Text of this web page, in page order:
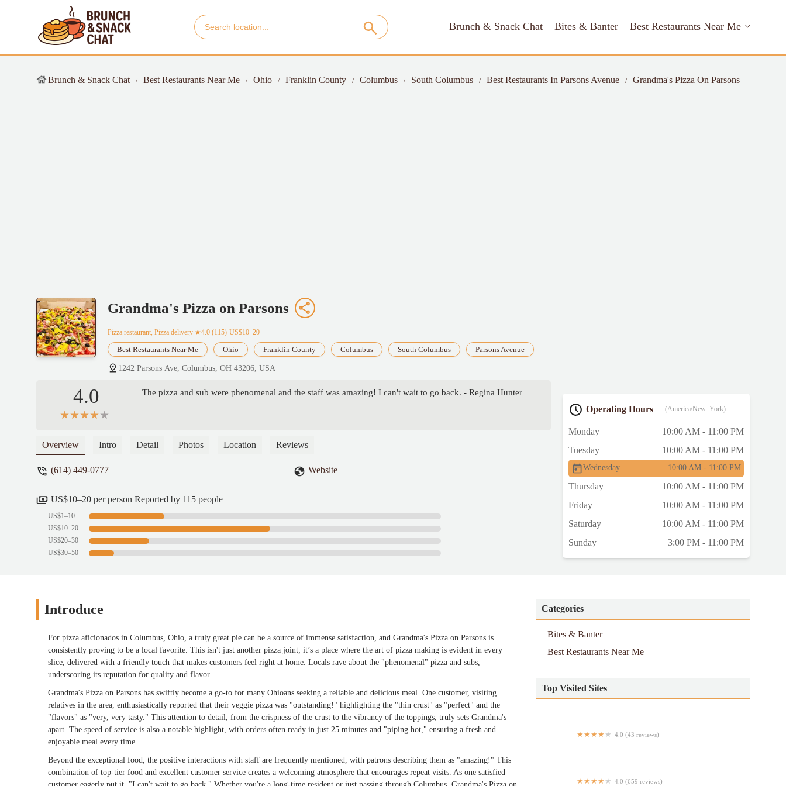
Brunch & Snack Chat Bites & Banter Best Restaurants Near Me
Brunch & Snack Chat Best Restaurants Near Me Ohio Franklin County Columbus South Columbus Best Restaurants In Parsons Avenue Grandma's Pizza On Parsons
Grandma's Pizza on Parsons
Pizza restaurant, Pizza delivery ★4.0 (115)·US$10–20
Best Restaurants Near Me Ohio Franklin County Columbus South Columbus Parsons Avenue
1242 Parsons Ave, Columbus, OH 43206, USA
4.0 The pizza and sub were phenomenal and the staff was amazing! I can't wait to go back. - Regina Hunter
Overview Intro Detail Photos Location Reviews
(614) 449-0777 Website
US$10–20 per person Reported by 115 people
US$1–10
US$10–20
US$20–30
US$30–50
Operating Hours (America/New_York)
Monday
10:00 AM - 11:00 PM
Tuesday
10:00 AM - 11:00 PM
Wednesday 10:00 AM - 11:00 PM
Thursday
10:00 AM - 11:00 PM
Friday
10:00 AM - 11:00 PM
Saturday
10:00 AM - 11:00 PM
Sunday
3:00 PM - 11:00 PM
Introduce
For pizza aficionados in Columbus, Ohio, a truly great pie can be a source of immense satisfaction, and Grandma's Pizza on Parsons is
consistently proving to be a local favorite. This isn't just another pizza joint; it’s a place where the art of pizza making is evident in every
slice, delivered with a friendly touch that makes customers feel right at home. Locals rave about the "phenomenal" pizza and subs,
underscoring its reputation for quality and flavor.
Grandma's Pizza on Parsons has swiftly become a go-to for many Ohioans seeking a reliable and delicious meal. One customer, visiting
relatives in the area, enthusiastically reported that their veggie pizza was "outstanding!" highlighting the "thin crust" as "perfect" and the
"flavors" as "very, very tasty." This attention to detail, from the crispness of the crust to the vibrancy of the toppings, truly sets Grandma's
apart. The speed of service is also a notable highlight, with orders often ready in just 25 minutes and "piping hot," ensuring a fresh and
enjoyable meal every time.
Beyond the exceptional food, the positive interactions with staff are frequently mentioned, with patrons describing them as "amazing!" This
combination of top-tier food and excellent customer service creates a welcoming atmosphere that encourages repeat visits. As one satisfied
Categories
Bites & Banter
Best Restaurants Near Me
Top Visited Sites
4.0 (43 reviews)
4.0 (659 reviews)